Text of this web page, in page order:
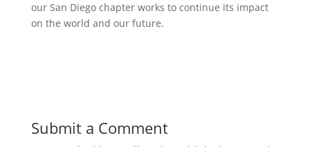
our San Diego chapter works to continue its impact
on the world and our future.
Submit a Comment